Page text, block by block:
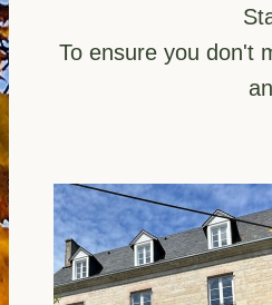
To ensure you don't